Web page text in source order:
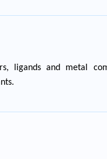
ligands and metal